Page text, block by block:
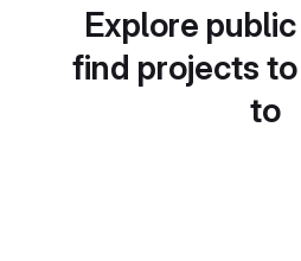
Explore
find projects
to